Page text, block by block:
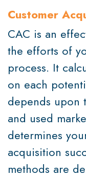
Customer
CAC is an
the efforts of
process. It
on each
depends upon
and used
determines
acquisition
methods are